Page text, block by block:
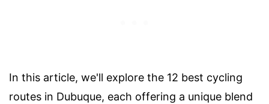
In this article, we'll explore the 12 best cycling
routes in Dubuque, each offering a unique blend